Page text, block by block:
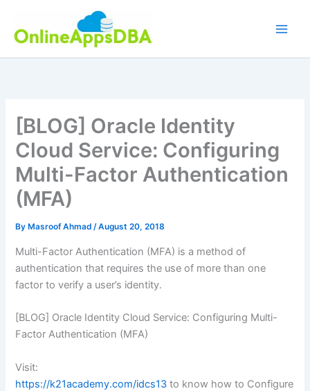
content
[BLOG] Oracle Identity
Cloud Service: Configuring
Multi-Factor Authentication
(MFA)
By Masroof Ahmad/August 20, 2018
Multi-Factor Authentication (MFA) is a method of
authentication that requires the use of more than one
factor to verify a user’s identity.
[BLOG] Oracle Identity Cloud Service: Configuring Multi-
Factor Authentication (MFA)
Visit:
https://k21academy.com/idcs13 to know how to Configure